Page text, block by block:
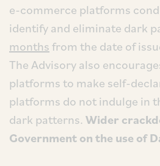
e-commerce platforms
identify and eliminate dark
monthsfrom the date of
The Advisory also
platforms to make self-
platforms do not indulge in
dark patterns. Wider
Government on the use of